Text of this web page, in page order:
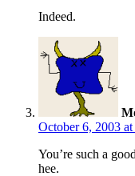
Indeed.
October 6, 2003
You’re such a
hee.